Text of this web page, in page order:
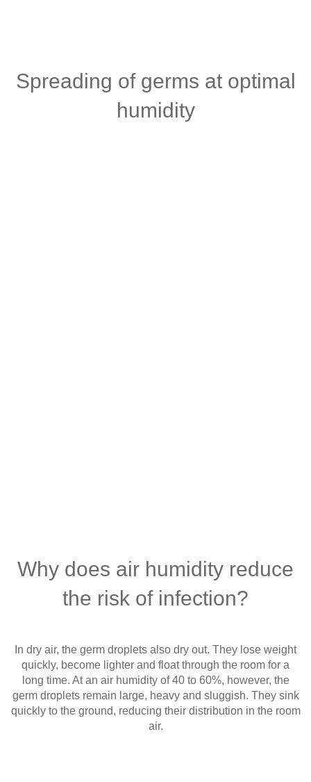
Spreading of germs at optimal
humidity
Why does air humidity reduce
the risk of infection?
In dry air, the germ droplets also dry out. They lose weight
quickly, become lighter and float through the room for a
long time. At an air humidity of 40 to 60%, however, the
germ droplets remain large, heavy and sluggish. They sink
quickly to the ground, reducing their distribution in the room
air.